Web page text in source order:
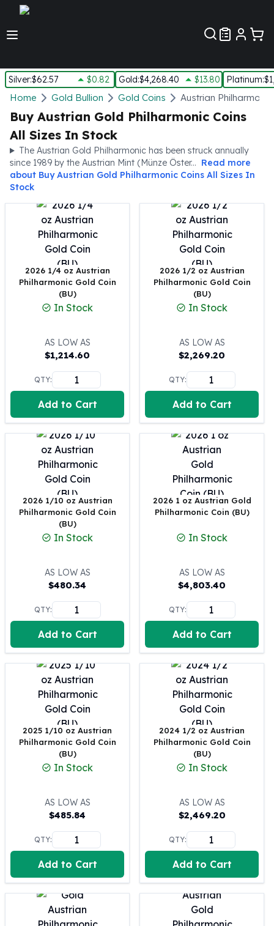
Silver:$62.57 $0.82 Gold:$4,268.40 $13.80 Platinum:
Silver
New Arrivals in Silver
Silver at Spot
Silver In-Stock
Silver Coins Tubes
Silver Monster Box
Silver Bars - Lot, Tubes
Silver Rounds - Lot, Tubes
Impaired Silver
Silver Bars
1 oz Silver Bars
5 oz Silver Bars
10 oz Silver Bars
100 oz Silver Bars
1 Kilo Silver Bars
250 Gram Silver Bar
500 Gram Silver Bar
Silver Coins
1 oz Silver Coins
2 oz Silver Coins
5 oz Silver Coins
10 oz Silver Coins
1 Kilo Silver Coins
Silver Rounds
1 oz Silver Rounds
2 oz Silver Rounds
5 oz Silver Rounds
10 oz Silver Rounds
Silver Bullets
American Eagles
Morgan Silver Dollars
Royal Canadian Mint
Maple Leafs
Royal Canadian Mint Bars
Sunshine Mint Rounds
Sunshine Mint Silver Bars
British Royal Mint
Britannias
Royal Tudor Beast
Myths & Legends
Royal Arms
The Perth Mint
Kangaroo Silver Coins
Koala Silver Coins
Perth Mint Silver Bars
Austrian Silver Coins
Philharmonic Silver Coins
Mexican Silver Coins
Libertad Silver Coins
Germania Mint Coins
Germania Mint Rounds
Home Gold Bullion Gold Coins Austrian
Buy Austrian Gold Philharmonic Coins
All Sizes In Stock
The Austrian Gold Philharmonic has been struck annually
since 1989 by the Austrian Mint (Münze Öster... Read more
about Buy Austrian Gold Philharmonic Coins All Sizes In
Stock
2026 1/4 oz Austrian
Philharmonic Gold Coin
(BU)
In Stock
AS LOW AS
$1,214.60
QTY:
Add to Cart
2026 1/2 oz Austrian
Philharmonic Gold Coin
(BU)
In Stock
AS LOW AS
$2,269.20
QTY:
Add to Cart
2026 1/10 oz Austrian
Philharmonic Gold Coin
(BU)
In Stock
AS LOW AS
$480.34
QTY:
Add to Cart
2026 1 oz Austrian Gold
Philharmonic Coin (BU)
In Stock
AS LOW AS
$4,803.40
QTY:
Add to Cart
2025 1/10 oz Austrian
Philharmonic Gold Coin
(BU)
In Stock
AS LOW AS
$485.84
QTY:
Add to Cart
2024 1/2 oz Austrian
Philharmonic Gold Coin
(BU)
In Stock
AS LOW AS
$2,469.20
QTY:
Add to Cart